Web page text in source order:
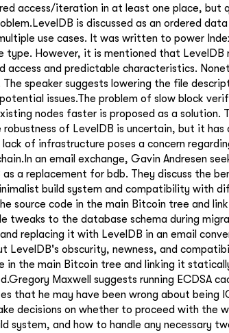
access/iteration in at least one place, but
is discussed as an ordered
use cases. It was written to power
type. However, it is mentioned that
access and predictable characteristics.
speaker suggests lowering the file
issues.The problem of slow block
nodes faster is proposed as a solution.
robustness of LevelDB is uncertain, but it has
of infrastructure poses a concern
an email exchange, Gavin Andresen
a replacement for bdb. They discuss the
build system and compatibility with
source code in the main Bitcoin tree and
tweaks to the database schema during
replacing it with LevelDB in an email
LevelDB's obscurity, newness, and
in the main Bitcoin tree and linking it
Maxwell suggests running ECDSA
that he may have been wrong about being
decisions on whether to proceed with the
system, and how to handle any necessary